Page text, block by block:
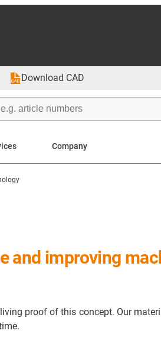
Download CAD
Company
and improving
proof of this concept. Our